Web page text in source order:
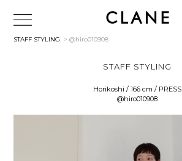
STAFF STYLING > @hiro010908
STAFF STYLING
Horikoshi / 166 cm / PRESS
@hiro010908